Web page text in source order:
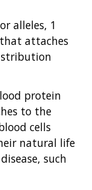
alleles, 1
attaches
protein
to the
cells
natural life
such